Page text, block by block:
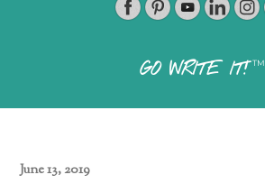
GO WRITE IT! TM
June 13, 2019